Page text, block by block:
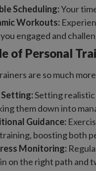
Scheduling:Your
Workouts:
engaged and
of Personal
are so much
Setting:Setting
them down into
Guidance:
boosting both
Monitoring:
on the right path and